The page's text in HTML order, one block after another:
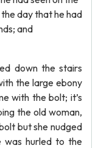
day that he had
and
down the stairs
the large ebony
with the bolt; it’s
the old woman,
but she nudged
was hurled to the